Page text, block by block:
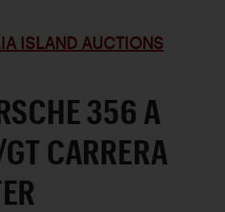
ISLAND AUCTIONS
356 A
CARRERA